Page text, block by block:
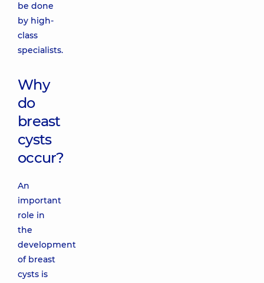
be done
by high-
class
specialists.
Why
do
breast
cysts
occur?
An
important
role in
the
development
of breast
cysts is